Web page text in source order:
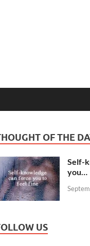
OF THE
Self-
you…
US